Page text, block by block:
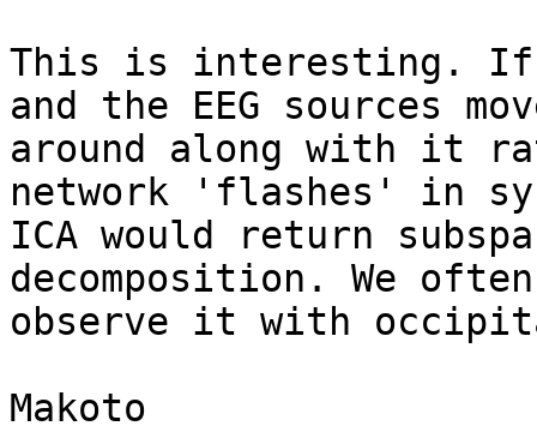
This is interesting. If
and the EEG sources
around along with it
network 'flashes' in
ICA would return
decomposition. We often
observe it with
Makoto